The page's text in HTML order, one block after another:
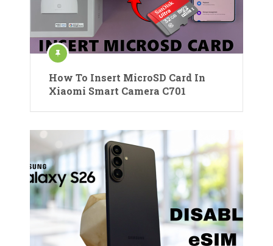
How To Insert MicroSD Card In
Xiaomi Smart Camera C701